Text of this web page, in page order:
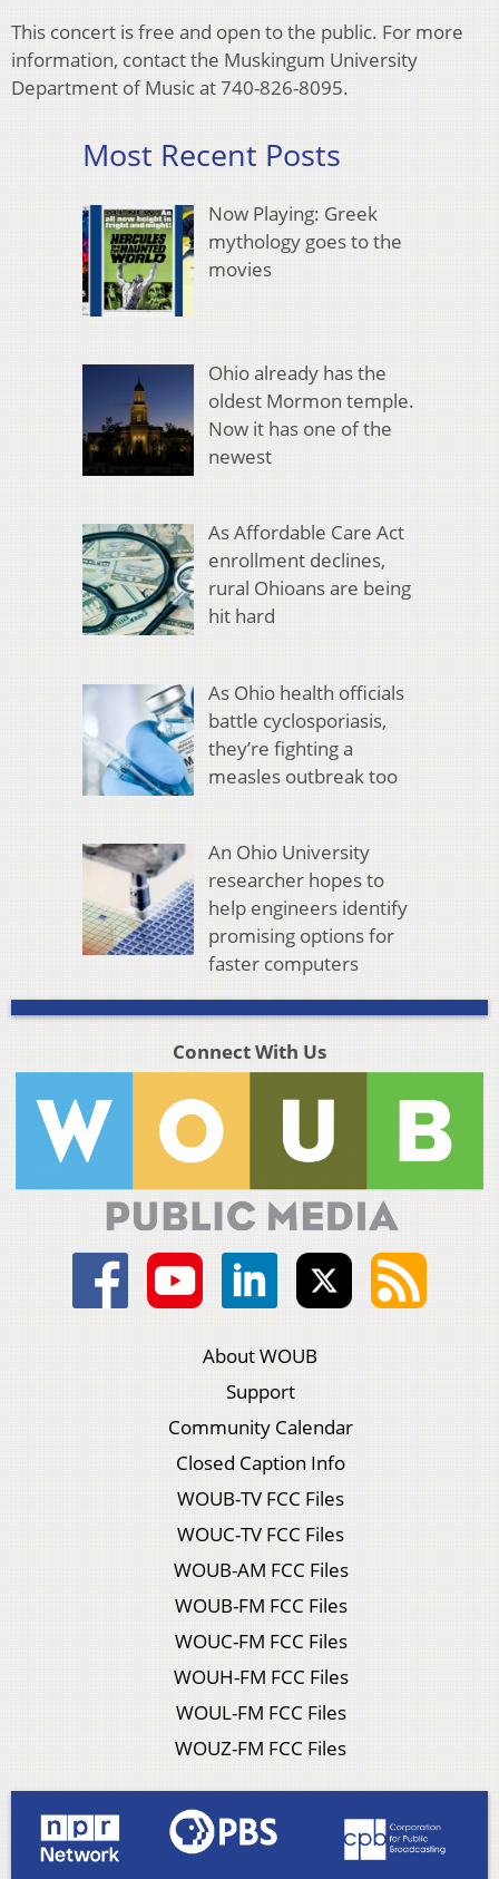
This concert is free and open to the public. For more
information, contact the Muskingum University
Department of Music at 740-826-8095.
Most Recent Posts
Now Playing: Greek
mythology goes to the
movies
Ohio already has the
oldest Mormon temple.
Now it has one of the
newest
As Affordable Care Act
enrollment declines,
rural Ohioans are being
hit hard
As Ohio health officials
battle cyclosporiasis,
they’re fighting a
measles outbreak too
An Ohio University
researcher hopes to
help engineers identify
promising options for
faster computers
Connect With Us
About WOUB
Support
Community Calendar
Closed Caption Info
WOUB-TV FCC Files
WOUC-TV FCC Files
WOUB-AM FCC Files
WOUB-FM FCC Files
WOUC-FM FCC Files
WOUH-FM FCC Files
WOUL-FM FCC Files
WOUZ-FM FCC Files